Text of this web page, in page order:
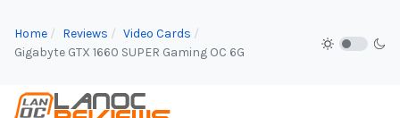
Home Reviews
Video Cards
Gigabyte GTX 1660 SUPER Gaming OC 6G